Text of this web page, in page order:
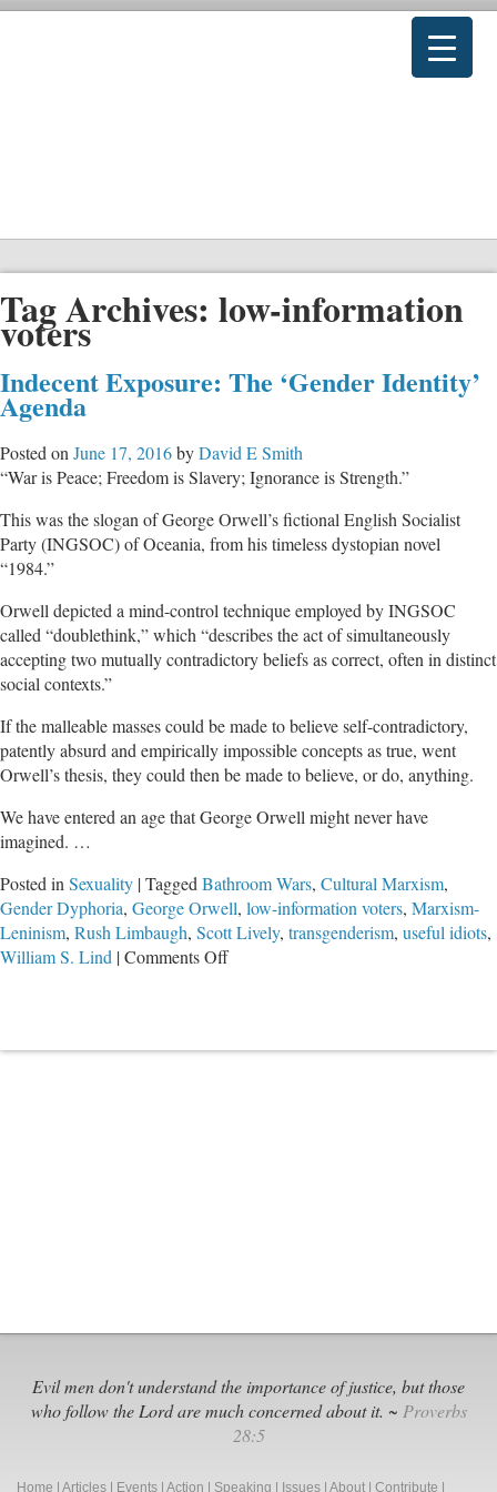
Tag Archives: low-information
voters
Indecent Exposure: The ‘Gender Identity’
Agenda
Posted on June 17, 2016byDavid E Smith
“War is Peace; Freedom is Slavery; Ignorance is Strength.”
This was the slogan of George Orwell’s fictional English Socialist
Party (INGSOC) of Oceania, from his timeless dystopian novel
“1984.”
Orwell depicted a mind-control technique employed by INGSOC
called “doublethink,” which “describes the act of simultaneously
accepting two mutually contradictory beliefs as correct, often in distinct
social contexts.”
If the malleable masses could be made to believe self-contradictory,
patently absurd and empirically impossible concepts as true, went
Orwell’s thesis, they could then be made to believe, or do, anything.
We have entered an age that George Orwell might never have
imagined. …
Posted in Sexuality |Tagged Bathroom Wars, Cultural Marxism,
Gender Dyphoria, George Orwell, low-information voters, Marxism-
Leninism, Rush Limbaugh, Scott Lively, transgenderism, useful idiots,
William S. Lind |Comments Offon
‘Gender
Evil men don't understand the importance of justice, but those
who follow the Lord are much concerned about it. ~ Proverbs
28:5
Home Articles Events Action Speaking Issues About Contribute